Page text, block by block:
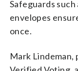
Safeguards
envelopes
once.
Mark